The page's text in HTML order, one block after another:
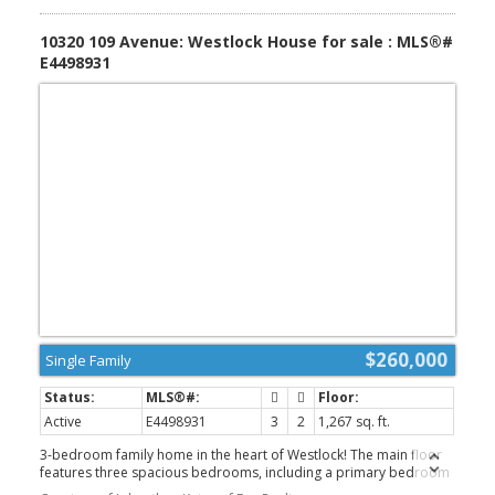
AGLC approvals. Pembina North School (K-9) is nearby in the
Hamlet of Dapp, with high school students typically attend
10320 109 Avenue: Westlock House for sale : MLS®#
E4498931
$260,000
Single Family
Active E4498931 3 2
1,267 sq. ft.
3-bedroom family home in the heart of Westlock! The main floor
features three spacious bedrooms, including a primary bedroom
complete with a convenient 2-piece ensuite, along with a 3-piece